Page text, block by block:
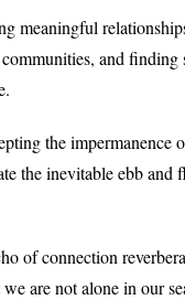
meaningful
and finding
the impermanence
the inevitable ebb
of connection
are not alone in our